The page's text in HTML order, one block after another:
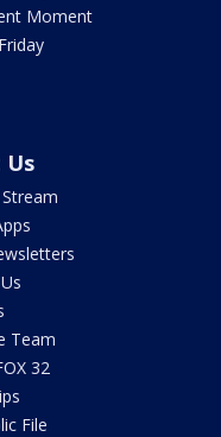
Moment
Team
32
File